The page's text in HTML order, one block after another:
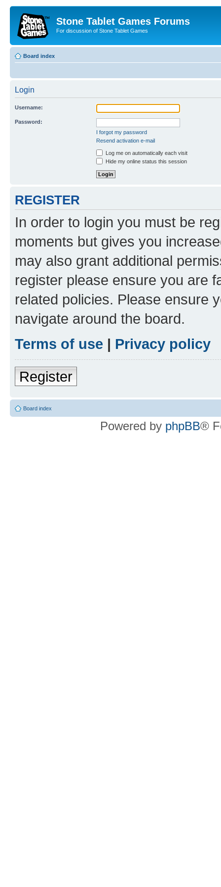
Stone Tablet Games Forums
For discussion of Stone Tablet Games
Board index
Login
Username:
Password:
I forgot my password
Resend activation e-mail
Log me on automatically each visit
Hide my online status this session
REGISTER
In order to login you must be
moments but gives you
may also grant additional
register please ensure you are
related policies. Please ensure
navigate around the board.
Terms of use | Privacy policy
Register
Board index
Powered by phpBB®